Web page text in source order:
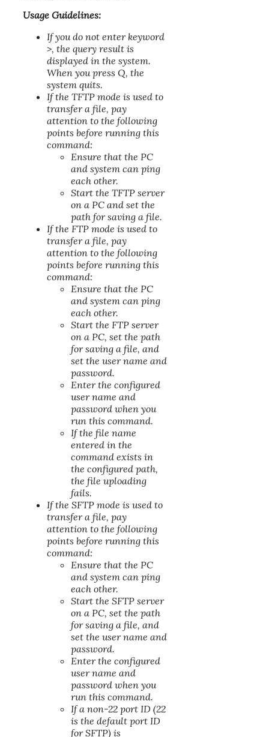
Usage Guidelines:
If you do not enter keyword
>, the query result is
displayed in the system.
When you press Q, the
system quits.
If the TFTP mode is used to
transfer a file, pay
attention to the following
points before running this
command:
Ensure that the PC
and system can ping
each other.
Start the TFTP server
on a PC and set the
path for saving a file.
If the FTP mode is used to
transfer a file, pay
attention to the following
points before running this
command:
Ensure that the PC
and system can ping
each other.
Start the FTP server
on a PC, set the path
for saving a file, and
set the user name and
password.
Enter the configured
user name and
password when you
run this command.
If the file name
entered in the
command exists in
the configured path,
the file uploading
fails.
If the SFTP mode is used to
transfer a file, pay
attention to the following
points before running this
command:
Ensure that the PC
and system can ping
each other.
Start the SFTP server
on a PC, set the path
for saving a file, and
set the user name and
password.
Enter the configured
user name and
password when you
run this command.
If a non-22 port ID (22
is the default port ID
for SFTP) is